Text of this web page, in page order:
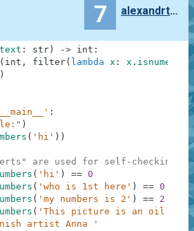
7 alexandrtretyakov
text : str ) -> int :
( int , filter( lambda x : x . isnumeric (
)
:
)
( 'hi' ) )
are used for self-checking
( 'hi' ) == 0
( 'who is 1st here' ) == 0
( 'my numbers is 2' ) == 2
( 'This picture is an oil on
artist Anna '